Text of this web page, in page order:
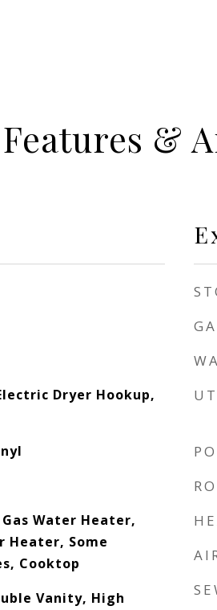
Features &
Dryer Hookup,
Water Heater,
Heater, Some
Cooktop
Vanity, High